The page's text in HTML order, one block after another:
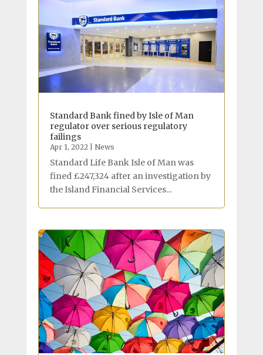
Standard Bank fined by Isle of Man
regulator over serious regulatory
failings
Apr 1, 2022| News
Standard Life Bank Isle of Man was
fined £247,324 after an investigation by
the Island Financial Services...